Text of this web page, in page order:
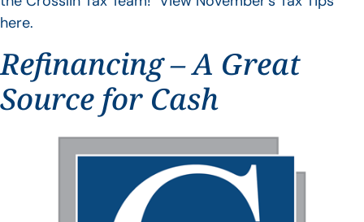
here.
Refinancing – A Great
Source for Cash